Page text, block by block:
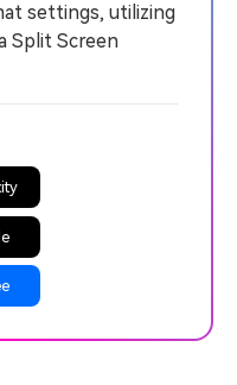
settings, utilizing
Split Screen